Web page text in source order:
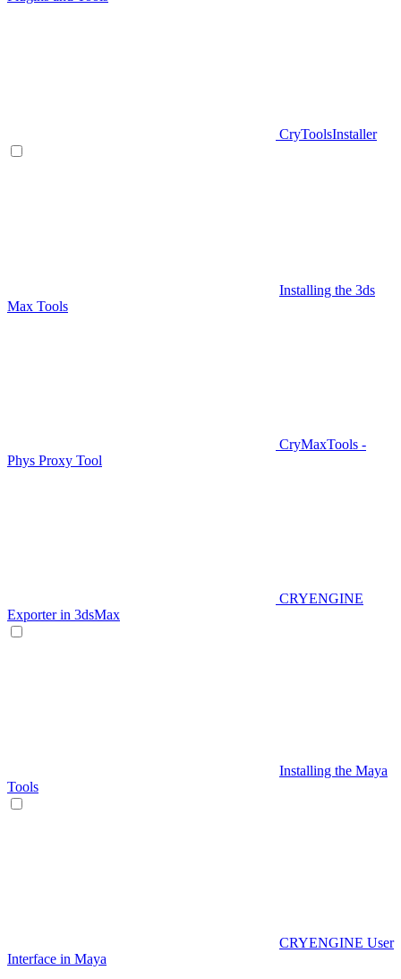
CryToolsInstaller
Installing the 3ds
Max Tools
CryMaxTools -
Phys Proxy Tool
CRYENGINE
Exporter in 3dsMax
Installing the Maya
Tools
CRYENGINE User
Interface in Maya